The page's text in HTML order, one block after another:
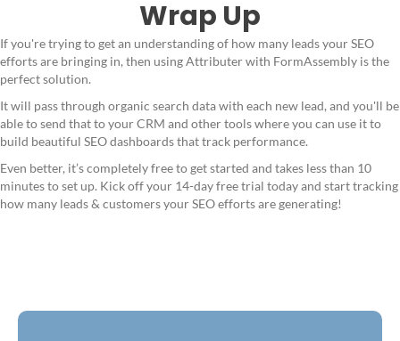
Wrap Up
If you're trying to get an understanding of how many leads your SEO
efforts are bringing in, then using Attributer with FormAssembly is the
perfect solution.
It will pass through organic search data with each new lead, and you'll be
able to send that to your CRM and other tools where you can use it to
build beautiful SEO dashboards that track performance.
Even better, it’s completely free to get started and takes less than 10
minutes to set up. Kick off your 14-day free trial today and start tracking
how many leads & customers your SEO efforts are generating!